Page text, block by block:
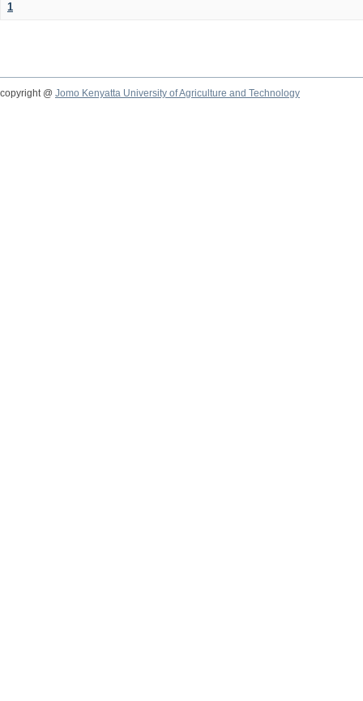
1
copyright @ Jomo Kenyatta University of Agriculture and Technology